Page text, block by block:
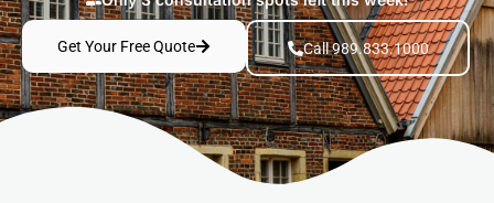
Get Your Free Quote Call 989.833.1000